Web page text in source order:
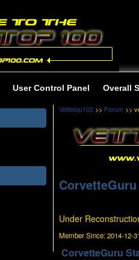
User Control Panel Overall
Vettetop100 >> Forum >>
CorvetteGuru
Under
Member Since:2014-12-
CorvetteGuru